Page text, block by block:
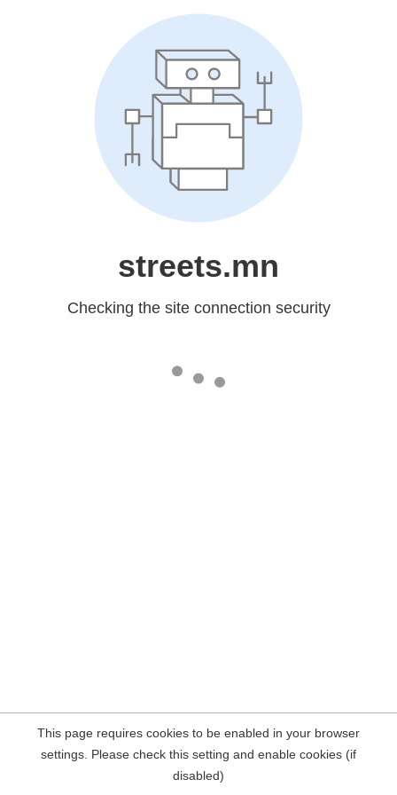
streets.mn
Checking the site connection security
This page requires cookies to be enabled in your browser
settings. Please check this setting and enable cookies (if
disabled)